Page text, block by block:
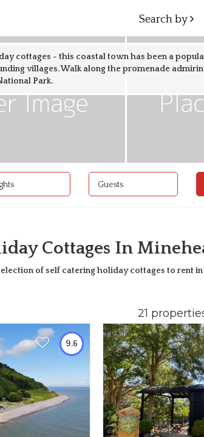
Search by
cottages - this coastal town has been a
villages. Walk along the promenade
Park.
Guests
Cottages In
of self catering holiday cottages to rent
21
9.6